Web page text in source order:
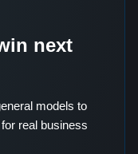
next
models to
real business